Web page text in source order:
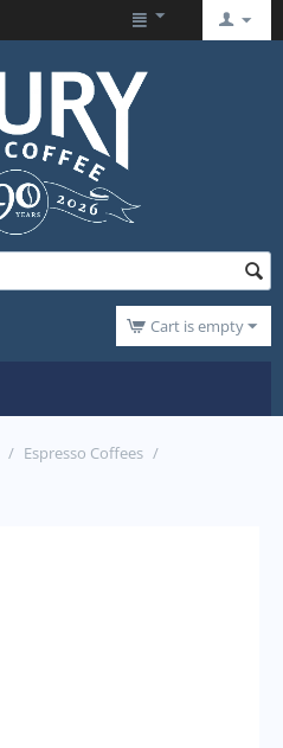
Cart is empty
/ Espresso Coffees /